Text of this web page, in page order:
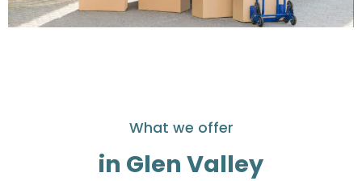
What we offer
in Glen Valley